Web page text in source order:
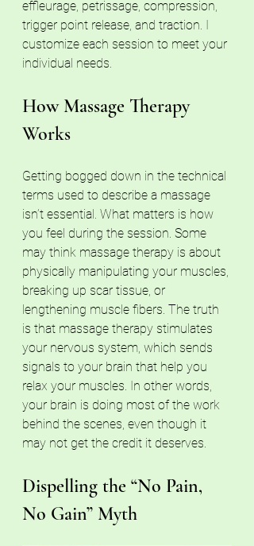
effleurage, petrissage, compression,
trigger point release, and traction. I
customize each session to meet your
individual needs.
How Massage Therapy
Works
Getting bogged down in the technical
terms used to describe a massage
isn’t essential. What matters is how
you feel during the session. Some
may think massage therapy is about
physically manipulating your muscles,
breaking up scar tissue, or
lengthening muscle fibers. The truth
is that massage therapy stimulates
your nervous system, which sends
signals to your brain that help you
relax your muscles. In other words,
your brain is doing most of the work
behind the scenes, even though it
may not get the credit it deserves.
Dispelling the “No Pain,
No Gain” Myth